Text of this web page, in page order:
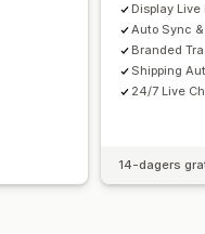
Display
Auto Sync
Branded
Shipping
24/7 Live
14-dagers